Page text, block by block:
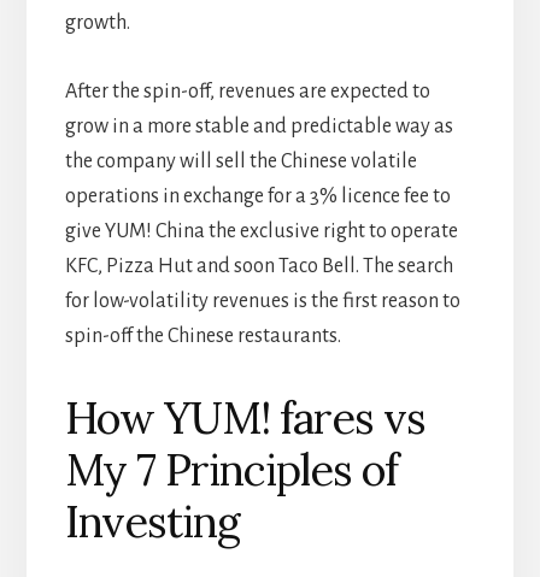
growth.
After the spin-off, revenues are expected to
grow in a more stable and predictable way as
the company will sell the Chinese volatile
operations in exchange for a 3% licence fee to
give YUM! China the exclusive right to operate
KFC, Pizza Hut and soon Taco Bell. The search
for low-volatility revenues is the first reason to
spin-off the Chinese restaurants.
How YUM! fares vs
My 7 Principles of
Investing